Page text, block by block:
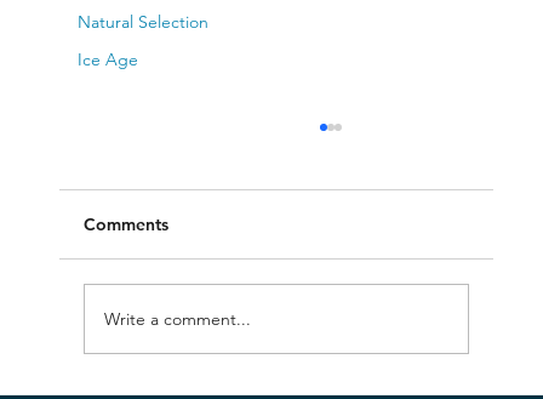
Natural Selection
Ice Age
Comments
Write a comment...